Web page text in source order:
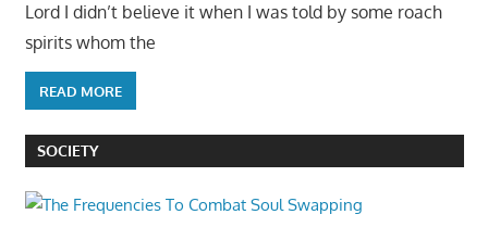
Lord I didn’t believe it when I was told by some roach
spirits whom the
READ MORE
SOCIETY